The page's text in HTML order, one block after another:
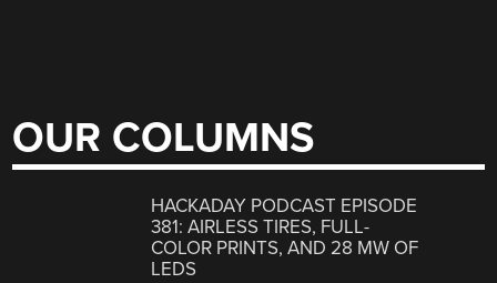
OUR COLUMNS
HACKADAY PODCAST EPISODE
381: AIRLESS TIRES, FULL-
COLOR PRINTS, AND 28 MW OF
LEDS